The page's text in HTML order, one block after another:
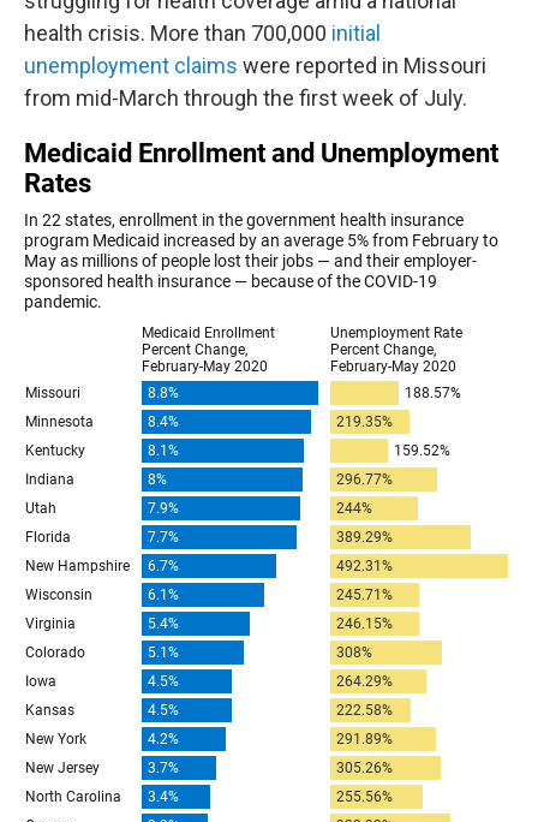
health crisis. More than 700,000 initial
unemployment claims were reported in Missouri
from mid-March through the first week of July.